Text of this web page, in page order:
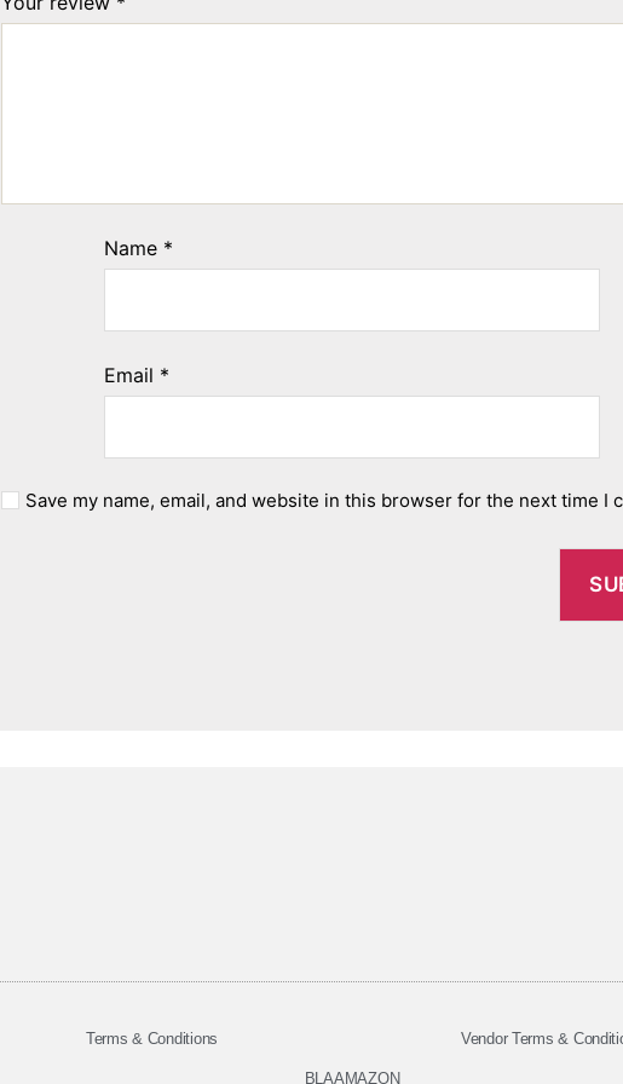
Name *
Email *
Save my name, email, and website in this browser for the next time I
Terms & Conditions Vendor Terms &
BLAAMAZON